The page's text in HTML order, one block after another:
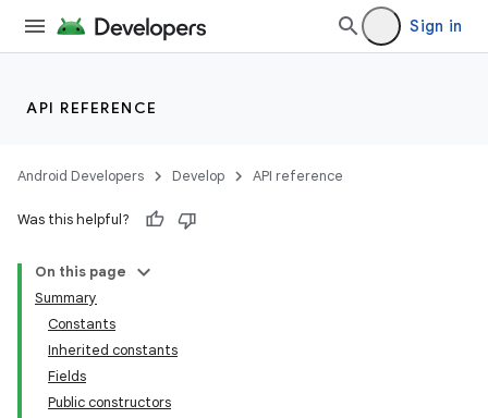
Sign in
API REFERENCE
Android Developers Develop API reference
Was this helpful?
On this page
Summary
Constants
Inherited constants
Fields
Public constructors